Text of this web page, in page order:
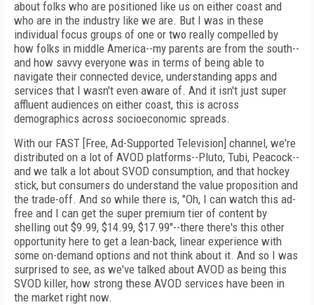
about folks who are positioned like us on either coast and
who are in the industry like we are. But I was in these
individual focus groups of one or two really compelled by
how folks in middle America--my parents are from the south--
and how savvy everyone was in terms of being able to
navigate their connected device, understanding apps and
services that I wasn't even aware of. And it isn't just super
affluent audiences on either coast, this is across
demographics across socioeconomic spreads.
With our FAST [Free, Ad-Supported Television] channel, we're
distributed on a lot of AVOD platforms--Pluto, Tubi, Peacock--
and we talk a lot about SVOD consumption, and that hockey
stick, but consumers do understand the value proposition and
the trade-off. And so while there is, "Oh, I can watch this ad-
free and I can get the super premium tier of content by
shelling out $9.99, $14.99, $17.99"--there there's this other
opportunity here to get a lean-back, linear experience with
some on-demand options and not think about it. And so I was
surprised to see, as we've talked about AVOD as being this
SVOD killer, how strong these AVOD services have been in
the market right now.